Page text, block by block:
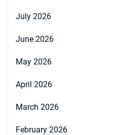
July 2026
June 2026
May 2026
April 2026
March 2026
February 2026